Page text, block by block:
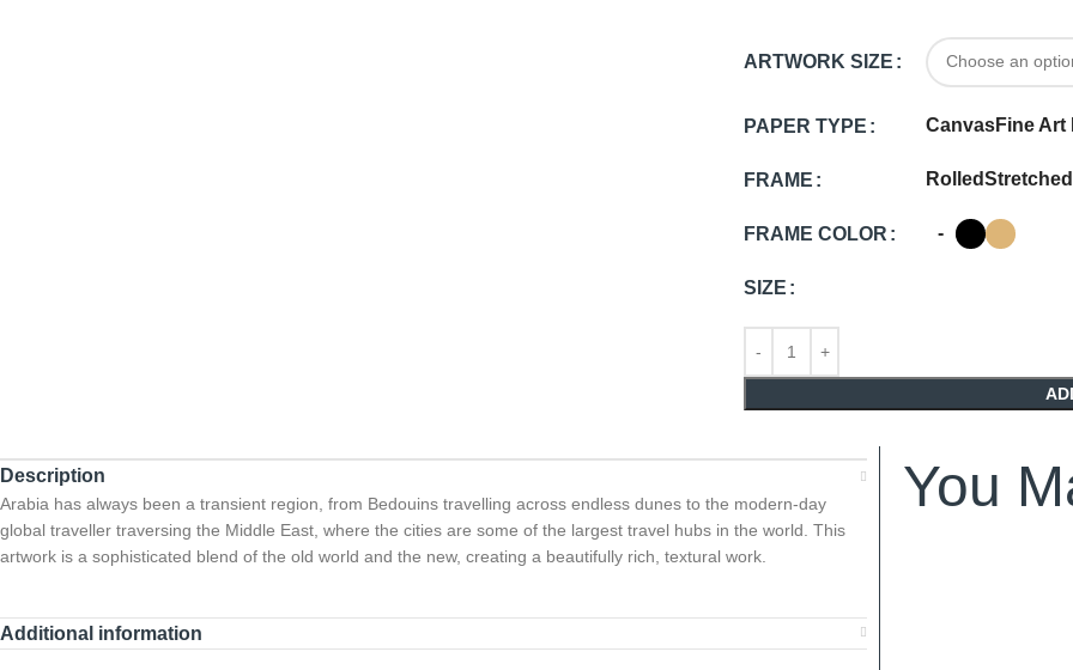
ARTWORK SIZE
PAPER TYPE CanvasFine Art
FRAME RolledStretched
FRAME COLOR -
SIZE
Description
Arabia has always been a transient region, from Bedouins travelling across endless dunes to the modern-day
global traveller traversing the Middle East, where the cities are some of the largest travel hubs in the world. This
artwork is a sophisticated blend of the old world and the new, creating a beautifully rich, textural work.
Additional information
You